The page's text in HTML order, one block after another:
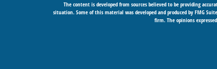
The content is developed from sources believed to be providing
situation. Some of this material was developed and produced by FMG
firm. The opinions